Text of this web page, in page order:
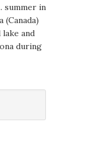
summer in
and
during